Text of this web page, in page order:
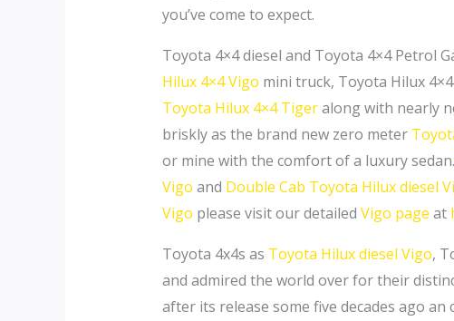
you’ve come to expect.
Toyota 4×4 diesel and Toyota 4×4 Petrol
Hilux 4×4 Vigo mini truck, Toyota Hilux
Toyota Hilux 4×4 Tigeralong with nearly
briskly as the brand new zero meter
or mine with the comfort of a luxury sedan.
Vigo and Double Cab Toyota Hilux diesel
Vigo please visit our detailed Vigo page at
Toyota 4x4s as Toyota Hilux diesel Vigo,
and admired the world over for their
after its release some five decades ago